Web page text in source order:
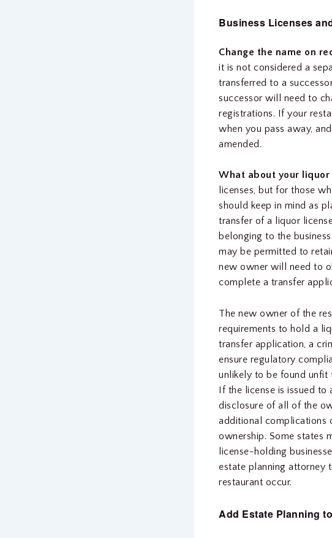
Business Licenses
Change the name on
it is not considered a
transferred to a
successor will need to
registrations. If your
when you pass away,
amended.
What about your liquor
licenses, but for those
should keep in mind as
transfer of a liquor
belonging to the
may be permitted to
new owner will need to
complete a transfer
The new owner of the
requirements to hold a
transfer application, a
ensure regulatory
unlikely to be found unfit
If the license is issued to
disclosure of all of the
additional complications
ownership. Some states
license-holding
estate planning attorney
restaurant occur.
Add Estate Planning